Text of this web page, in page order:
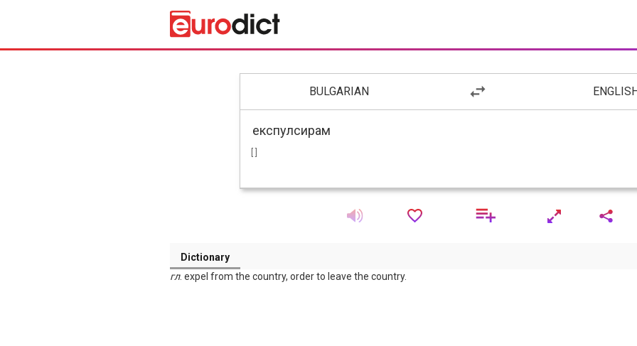
BULGARIAN
Dictionary
гл. expel from the country, order to leave the country.